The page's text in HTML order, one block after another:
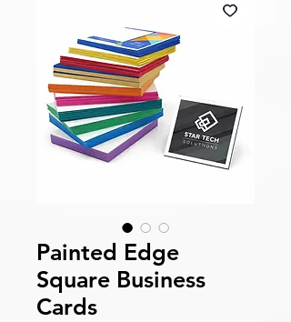
Painted Edge
Square Business
Cards